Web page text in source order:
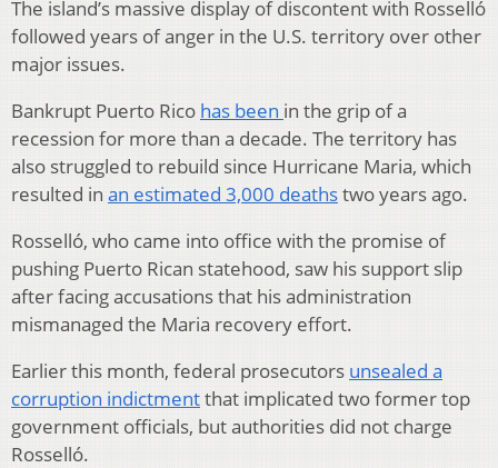
The island’s massive display of discontent with Rosselló
followed years of anger in the U.S. territory over other
major issues.
Bankrupt Puerto Rico has been in the grip of a
recession for more than a decade. The territory has
also struggled to rebuild since Hurricane Maria, which
resulted in an estimated 3,000 deathstwo years ago.
Rosselló, who came into office with the promise of
pushing Puerto Rican statehood, saw his support slip
after facing accusations that his administration
mismanaged the Maria recovery effort.
Earlier this month, federal prosecutors unsealed a
corruption indictmentthat implicated two former top
government officials, but authorities did not charge
Rosselló.